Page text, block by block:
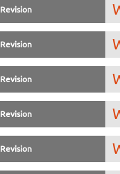
Revision
Revision
Revision
Revision
Revision